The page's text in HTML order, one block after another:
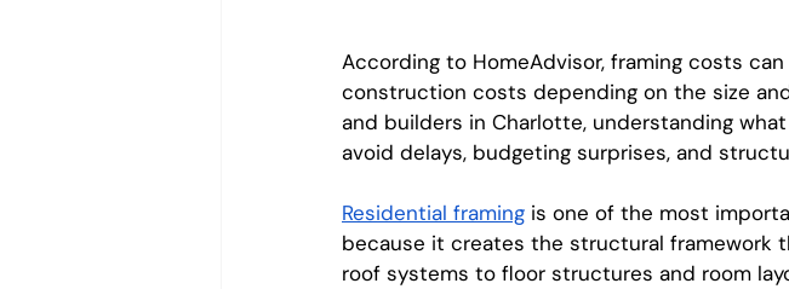
According to HomeAdvisor, framing costs
construction costs depending on the size
and builders in Charlotte, understanding
avoid delays, budgeting surprises, and
Residential framing is one of the most
because it creates the structural framework
roof systems to floor structures and room